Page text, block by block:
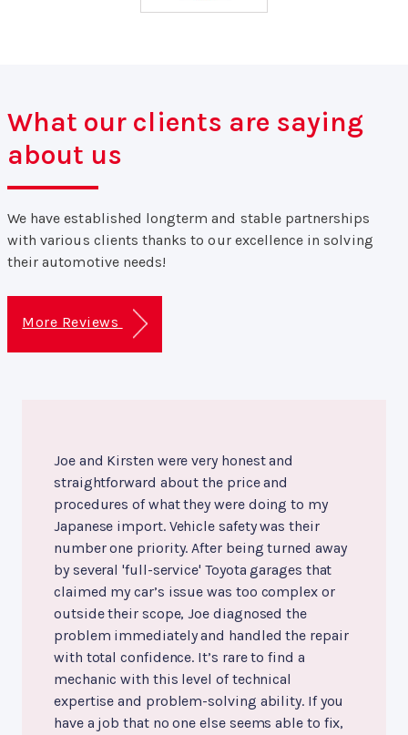
What our clients are saying
about us
We have established longterm and stable partnerships
with various clients thanks to our excellence in solving
their automotive needs!
More Reviews
Joe and Kirsten were very honest and
straightforward about the price and
procedures of what they were doing to my
Japanese import. Vehicle safety was their
number one priority. After being turned away
by several 'full-service' Toyota garages that
claimed my car’s issue was too complex or
outside their scope, Joe diagnosed the
problem immediately and handled the repair
with total confidence. It’s rare to find a
mechanic with this level of technical
expertise and problem-solving ability. If you
have a job that no one else seems able to fix,